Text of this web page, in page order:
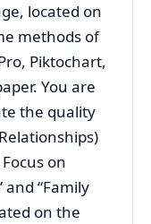
located on
methods of
Piktochart,
You are
the quality
on
and “Family
on the